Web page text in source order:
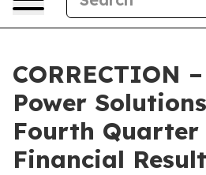
CORRECTION
Power
Fourth Quarter
Financial